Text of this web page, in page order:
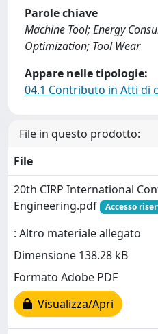
Parole chiave
Machine Tool; Energy
Optimization; Tool Wear
Appare nelle tipologie:
04.1 Contributo in Atti di
File in questo prodotto:
File
20th CIRP International
Engineering.pdf
Accesso
: Altro materiale allegato
Dimensione 138.28 kB
Formato Adobe PDF
Visualizza/Apri